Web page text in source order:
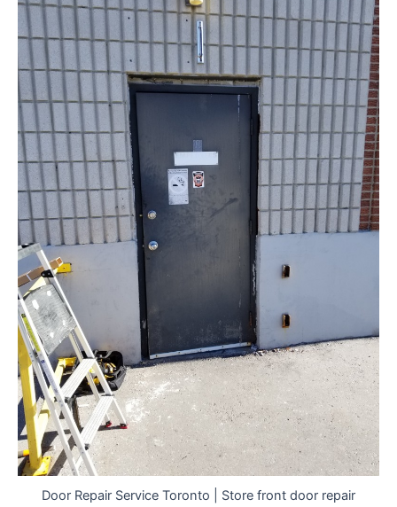
Door Repair Service Toronto | Store front door repair